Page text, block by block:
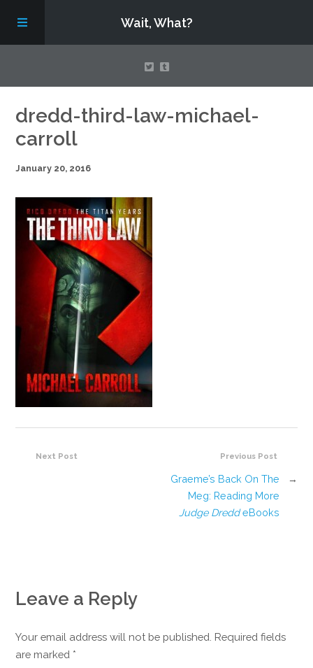
Wait, What?
Contact Us
Assembling Avengers Assemble!
dredd-third-law-michael-
carroll
January 20, 2016
Previous Post
Graeme’s Back On The
Meg: Reading More
Judge DreddeBooks
→
Next Post
Leave a Reply
Your email address will not be published. Required fields
are marked *